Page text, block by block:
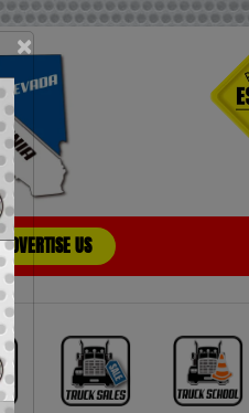
×
ADVERTISE US